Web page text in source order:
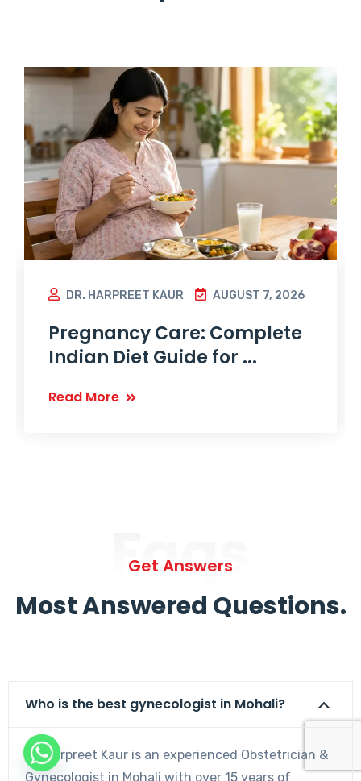
DR. HARPREET KAUR AUGUST 7, 2026
Pregnancy Care: Complete
Indian Diet Guide for ...
Read More
Faqs
Get Answers
Most Answered Questions.
Who is the best gynecologist in Mohali?
Dr. Harpreet Kaur is an experienced Obstetrician &
Gynecologist in Mohali with over 15 years of